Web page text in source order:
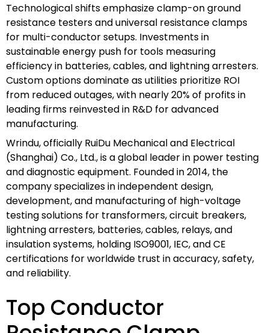
Technological shifts emphasize clamp-on ground
resistance testers and universal resistance clamps
for multi-conductor setups. Investments in
sustainable energy push for tools measuring
efficiency in batteries, cables, and lightning arresters.
Custom options dominate as utilities prioritize ROI
from reduced outages, with nearly 20% of profits in
leading firms reinvested in R&D for advanced
manufacturing.
Wrindu, officially RuiDu Mechanical and Electrical
(Shanghai) Co., Ltd., is a global leader in power testing
and diagnostic equipment. Founded in 2014, the
company specializes in independent design,
development, and manufacturing of high-voltage
testing solutions for transformers, circuit breakers,
lightning arresters, batteries, cables, relays, and
insulation systems, holding ISO9001, IEC, and CE
certifications for worldwide trust in accuracy, safety,
and reliability.
Top Conductor